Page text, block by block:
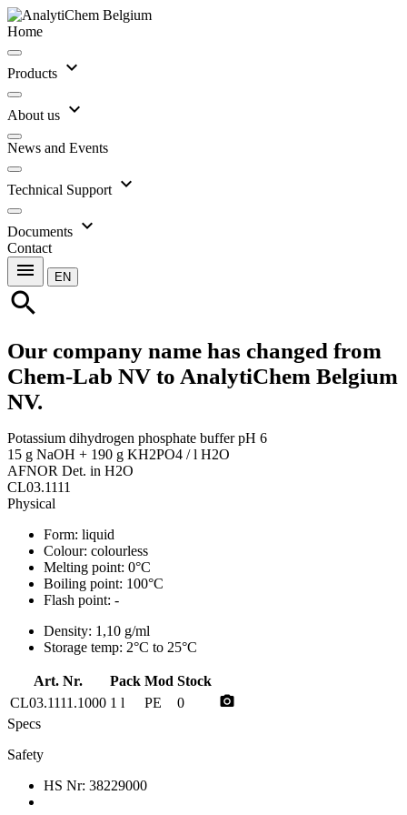
Home
Products expand_more
About us expand_more
News and Events
Technical Support expand_more
Documents expand_more
Contact
menu EN
search
Our company name has changed from
Chem-Lab NV to AnalytiChem Belgium
NV.
Potassium dihydrogen phosphate buffer pH 6
15 g NaOH + 190 g KH2PO4 / l H2O
AFNOR Det. in H2O
CL03.1111
Physical
Form: liquid
Colour: colourless
Melting point: 0°C
Boiling point: 100°C
Flash point: -
Density: 1,10 g/ml
Storage temp: 2°C to 25°C
Art. Nr. Pack Mod Stock
CL03.1111.1000 1 l PE 0 photo_camera
Specs
Safety
HS Nr: 38229000